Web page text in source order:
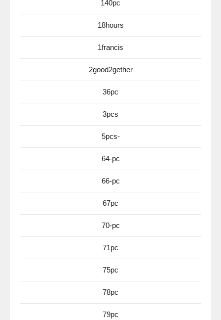
140pc
18hours
1francis
2good2gether
36pc
3pcs
5pcs-
64-pc
66-pc
67pc
70-pc
71pc
75pc
78pc
79pc